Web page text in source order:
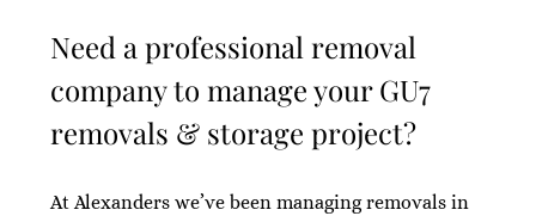
Need a professional removal
company to manage your GU7
removals & storage project?
At Alexanders we’ve been managing removals in